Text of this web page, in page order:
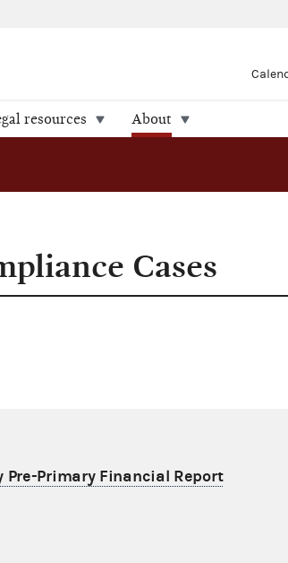
resources About
Cases
Pre-Primary Financial Report